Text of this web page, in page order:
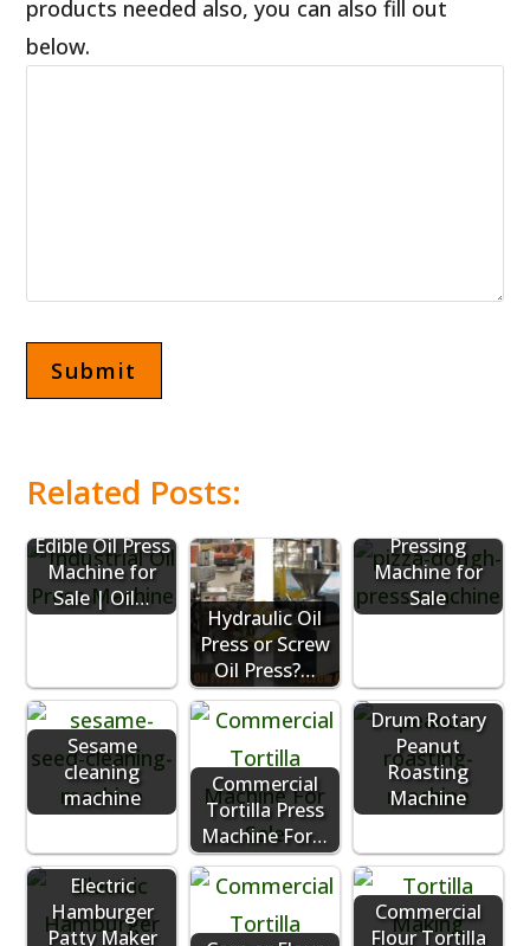
products needed also, you can also fill out
below.
Related Posts:
Edible Oil Press
Machine for
Sale | Oil…
Hydraulic Oil
Press or Screw
Oil Press?…
Pressing
Machine for
Sale
Sesame
cleaning
machine
Commercial
Tortilla Press
Machine For…
Drum Rotary
Peanut
Roasting
Machine
Electric
Hamburger
Patty Maker
Commercial
Flour Tortilla